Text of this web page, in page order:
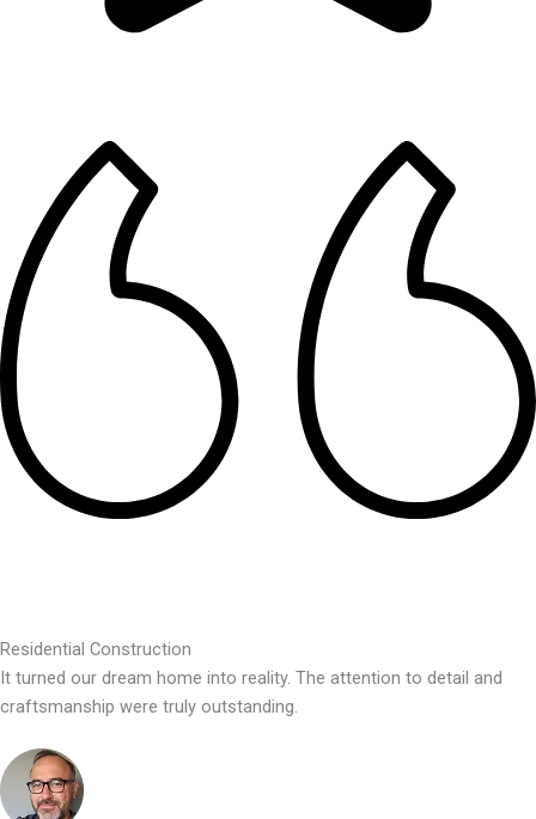
Residential Construction
It turned our dream home into reality. The attention to detail and
craftsmanship were truly outstanding.